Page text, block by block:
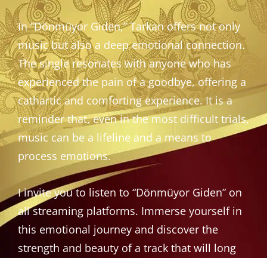
In “Dönmüyor Giden,” Tarkan offers not only
music but also a deep emotional connection.
The single resonates with anyone who has
experienced the pain of a goodbye, offering a
cathartic and comforting experience. It is a
reminder that, even in the most difficult trials,
music can be a lifeline and a means to
process emotions.
I invite you to listen to “Dönmüyor Giden” on
all streaming platforms. Immerse yourself in
this emotional journey and discover the
strength and beauty of a track that will long